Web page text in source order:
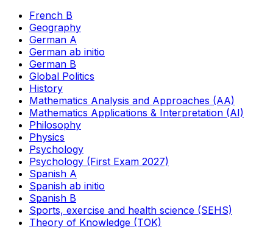
French B
Geography
German A
German ab initio
German B
Global Politics
History
Mathematics Analysis and Approaches (AA)
Mathematics Applications & Interpretation (AI)
Philosophy
Physics
Psychology
Psychology (First Exam 2027)
Spanish A
Spanish ab initio
Spanish B
Sports, exercise and health science (SEHS)
Theory of Knowledge (TOK)